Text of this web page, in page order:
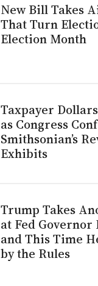
New Bill Takes
That Turn
Election Month
Taxpayer
as Congress
Smithsonian’s
Exhibits
Trump Takes
at Fed Governor
and This Time
by the Rules